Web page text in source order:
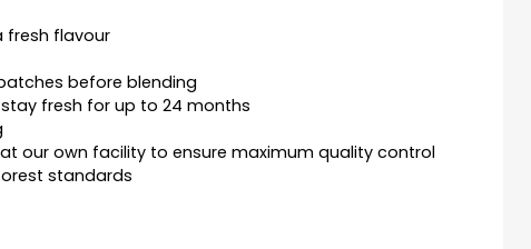
fresh flavour
before blending
fresh for up to 24 months
our own facility to ensure maximum quality control
standards